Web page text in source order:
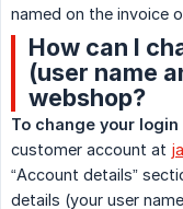
named on the invoice
How can I
(user name
webshop?
To change your
customer account at
“Account details”
details (your user